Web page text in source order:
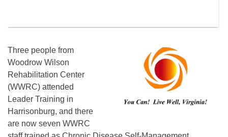
Three people from
Woodrow Wilson
Rehabilitation Center
(WWRC) attended
Leader Training in
Harrisonburg, and there
are now seven WWRC